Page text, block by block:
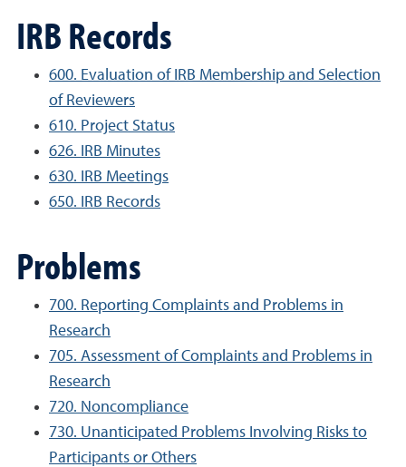
IRB Records
600. Evaluation of IRB Membership and Selection
of Reviewers
610. Project Status
626. IRB Minutes
630. IRB Meetings
650. IRB Records
Problems
700. Reporting Complaints and Problems in
Research
705. Assessment of Complaints and Problems in
Research
720. Noncompliance
730. Unanticipated Problems Involving Risks to
Participants or Others